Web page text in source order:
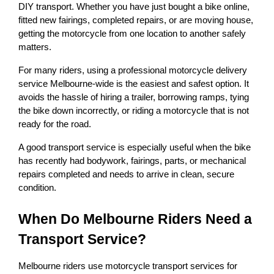
DIY transport. Whether you have just bought a bike online,
fitted new fairings, completed repairs, or are moving house,
getting the motorcycle from one location to another safely
matters.
For many riders, using a professional motorcycle delivery
service Melbourne-wide is the easiest and safest option. It
avoids the hassle of hiring a trailer, borrowing ramps, tying
the bike down incorrectly, or riding a motorcycle that is not
ready for the road.
A good transport service is especially useful when the bike
has recently had bodywork, fairings, parts, or mechanical
repairs completed and needs to arrive in clean, secure
condition.
When Do Melbourne Riders Need a
Transport Service?
Melbourne riders use motorcycle transport services for